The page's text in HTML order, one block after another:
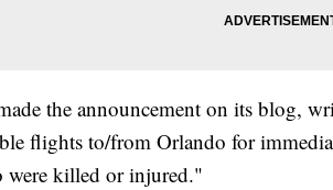
the announcement on its blog,
flights to/from Orlando for
were killed or injured."